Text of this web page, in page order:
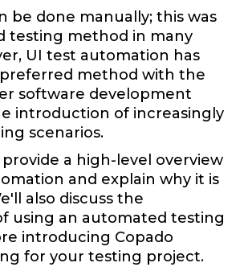
be done manually; this was
testing method in many
UI test automation has
method with the
software development
introduction of increasingly
scenarios.
a high-level overview
and explain why it is
also discuss the
using an automated testing
introducing Copado
for your testing project.